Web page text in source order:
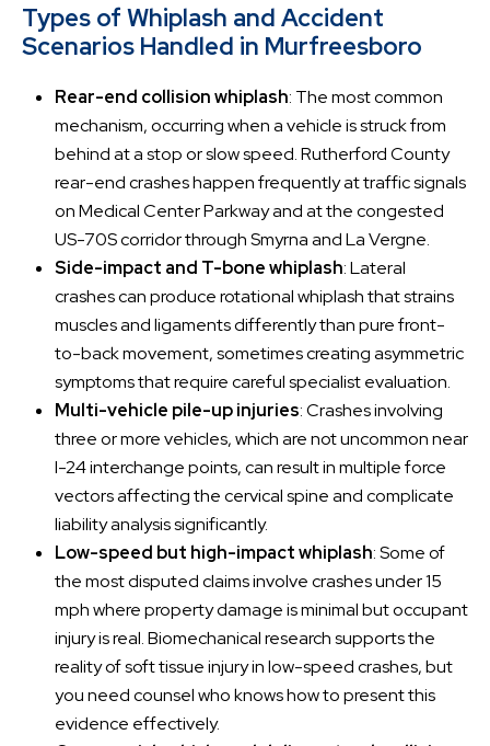
Types of Whiplash and Accident
Scenarios Handled in Murfreesboro
Rear-end collision whiplash: The most common
mechanism, occurring when a vehicle is struck from
behind at a stop or slow speed. Rutherford County
rear-end crashes happen frequently at traffic signals
on Medical Center Parkway and at the congested
US-70S corridor through Smyrna and La Vergne.
Side-impact and T-bone whiplash: Lateral
crashes can produce rotational whiplash that strains
muscles and ligaments differently than pure front-
to-back movement, sometimes creating asymmetric
symptoms that require careful specialist evaluation.
Multi-vehicle pile-up injuries: Crashes involving
three or more vehicles, which are not uncommon near
I-24 interchange points, can result in multiple force
vectors affecting the cervical spine and complicate
liability analysis significantly.
Low-speed but high-impact whiplash: Some of
the most disputed claims involve crashes under 15
mph where property damage is minimal but occupant
injury is real. Biomechanical research supports the
reality of soft tissue injury in low-speed crashes, but
you need counsel who knows how to present this
evidence effectively.